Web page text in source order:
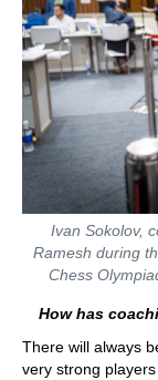
Ivan Sokolov,
Ramesh during
Chess
How has
There will always
very strong